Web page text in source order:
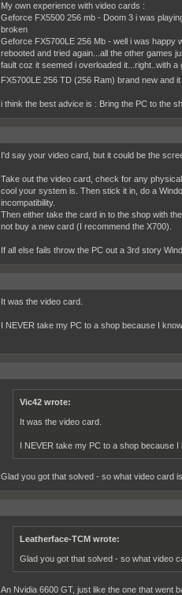
My own experience with video cards :
Geforce FX5500 256 mb - Doom 3 i was
broken
Geforce FX5700LE 256 Mb - well i was happy
rebooted and tried again...all the other games
fault coz it seemed i overloaded it...right..with
FX5700LE 256 TD (256 Ram) brand new and
i think the best advice is : Bring the PC to the
I'd say your video card, but it could be the
Take out the video card, check for any
cool your system is. Then stick it in, do a
incompatibility.
Then either take the card in to the shop with
not buy a new card (I recommend the X700).
If all else fails throw the PC out a 3rd story
It was the video card.
I NEVER take my PC to a shop because I
Vic42 wrote:
It was the video card.
I NEVER take my PC to a shop because
Glad you got that solved - so what video card
Leatherface-TCM wrote:
Glad you got that solved - so what video
An Nvidia 6600 GT, just like the one that went